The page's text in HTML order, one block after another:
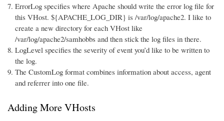
ErrorLog specifies where Apache should write the error log file for
this VHost. ${APACHE_LOG_DIR} is /var/log/apache2. I like to
create a new directory for each VHost like
/var/log/apache2/samhobbs and then stick the log files in there.
LogLevel specifies the severity of event you’d like to be written to
the log.
The CustomLog format combines information about access, agent
and referrer into one file.
Adding More VHosts